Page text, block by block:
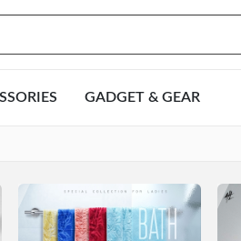
GADGET & GEAR